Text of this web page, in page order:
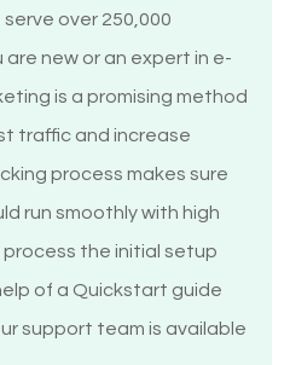
over 250,000
new or an expert in e-
is a promising method
traffic and increase
process makes sure
run smoothly with high
process the initial setup
of a Quickstart guide
support team is available